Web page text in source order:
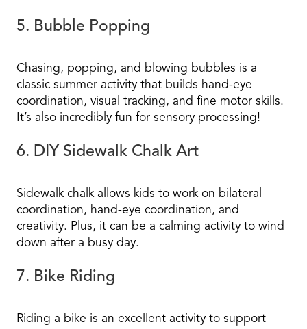
5. Bubble Popping
Chasing, popping, and blowing bubbles is a
classic summer activity that builds hand-eye
coordination, visual tracking, and fine motor skills.
It’s also incredibly fun for sensory processing!
6. DIY Sidewalk Chalk Art
Sidewalk chalk allows kids to work on bilateral
coordination, hand-eye coordination, and
creativity. Plus, it can be a calming activity to wind
down after a busy day.
7. Bike Riding
Riding a bike is an excellent activity to support